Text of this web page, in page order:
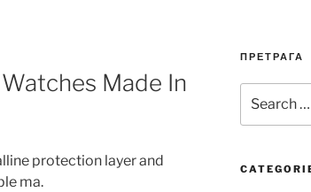
Made In
protection layer and
ma.
ПРЕТРАГА
for: